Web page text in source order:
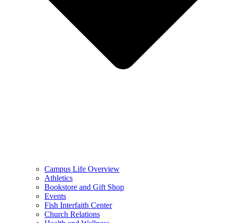
Campus Life Overview
Athletics
Bookstore and Gift Shop
Events
Fish Interfaith Center
Church Relations